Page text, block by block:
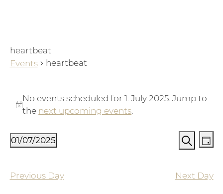
heartbeat
Events
heartbeat
Notice
No events scheduled for 1. July 2025. Jump to
the next upcoming events.
Events
Search
Views
Search
Day
01/07/2025
Previous Day
Next Day